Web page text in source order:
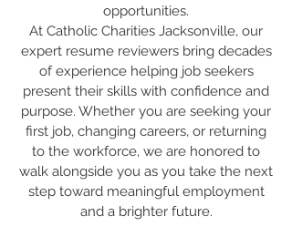
opportunities.
At Catholic Charities Jacksonville, our
expert resume reviewers bring decades
of experience helping job seekers
present their skills with confidence and
purpose. Whether you are seeking your
first job, changing careers, or returning
to the workforce, we are honored to
walk alongside you as you take the next
step toward meaningful employment
and a brighter future.